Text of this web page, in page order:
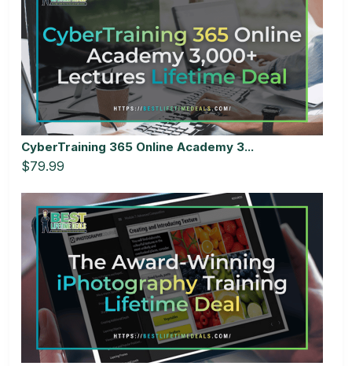
CyberTraining 365 Online Academy 3...
$79.99